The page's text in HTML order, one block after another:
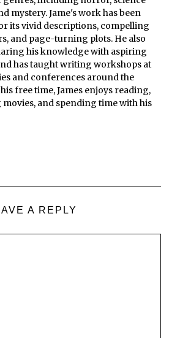
mystery. Jame's work has been
its vivid descriptions, compelling
and page-turning plots. He also
his knowledge with aspiring
has taught writing workshops at
and conferences around the
free time, James enjoys reading,
and spending time with his
A REPLY